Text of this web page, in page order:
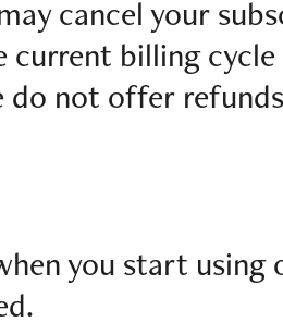
cancel your
current billing
do not offer
you start using